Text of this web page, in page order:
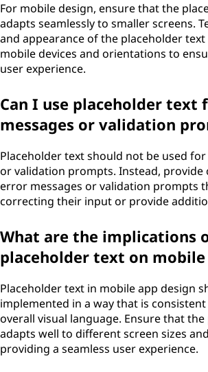
For mobile design, ensure that the
adapts seamlessly to smaller screens.
and appearance of the placeholder
mobile devices and orientations to
user experience.
Can I use placeholder text
messages or validation
Placeholder text should not be used
or validation prompts. Instead, provide
error messages or validation prompts
correcting their input or provide
What are the implications
placeholder text on mobile
Placeholder text in mobile app design
implemented in a way that is
overall visual language. Ensure that
adapts well to different screen sizes
providing a seamless user experience.